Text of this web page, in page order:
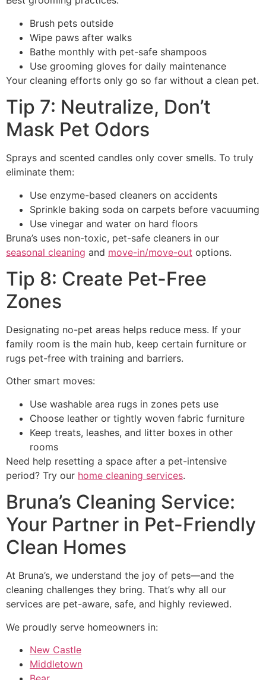
Brush pets outside
Wipe paws after walks
Bathe monthly with pet-safe shampoos
Use grooming gloves for daily maintenance
Your cleaning efforts only go so far without a clean pet.
Tip 7: Neutralize, Don’t
Mask Pet Odors
Sprays and scented candles only cover smells. To truly
eliminate them:
Use enzyme-based cleaners on accidents
Sprinkle baking soda on carpets before vacuuming
Use vinegar and water on hard floors
Bruna’s uses non-toxic, pet-safe cleaners in our
seasonal cleaning and move-in/move-out options.
Tip 8: Create Pet-Free
Zones
Designating no-pet areas helps reduce mess. If your
family room is the main hub, keep certain furniture or
rugs pet-free with training and barriers.
Other smart moves:
Use washable area rugs in zones pets use
Choose leather or tightly woven fabric furniture
Keep treats, leashes, and litter boxes in other
rooms
Need help resetting a space after a pet-intensive
period? Try our home cleaning services.
Bruna’s Cleaning Service:
Your Partner in Pet-Friendly
Clean Homes
At Bruna’s, we understand the joy of pets—and the
cleaning challenges they bring. That’s why all our
services are pet-aware, safe, and highly reviewed.
We proudly serve homeowners in:
New Castle
Middletown